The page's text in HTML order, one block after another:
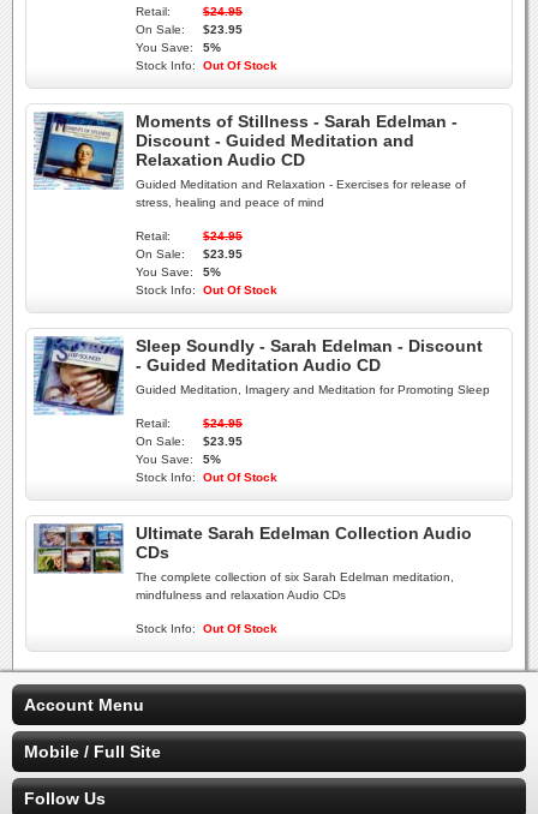
Retail:
$24.95
On Sale:
$23.95
You Save:
5%
Stock Info:
Out Of Stock
Moments of Stillness - Sarah Edelman -
Discount - Guided Meditation and
Relaxation Audio CD
Guided Meditation and Relaxation - Exercises for release of
stress, healing and peace of mind
Retail:
$24.95
On Sale:
$23.95
You Save:
5%
Stock Info:
Out Of Stock
Sleep Soundly - Sarah Edelman - Discount
- Guided Meditation Audio CD
Guided Meditation, Imagery and Meditation for Promoting Sleep
Retail:
$24.95
On Sale:
$23.95
You Save:
5%
Stock Info:
Out Of Stock
Ultimate Sarah Edelman Collection Audio
CDs
The complete collection of six Sarah Edelman meditation,
mindfulness and relaxation Audio CDs
Stock Info: Out Of Stock
Account Menu
Mobile / Full Site
Follow Us